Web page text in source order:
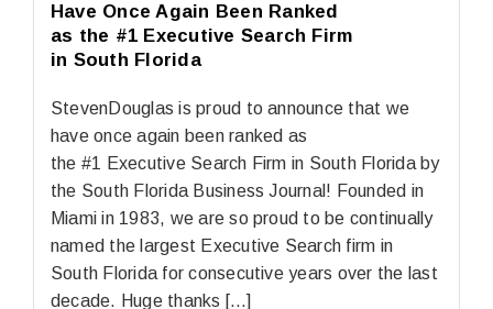
Have Once Again Been Ranked
as the #1 Executive Search Firm
in South Florida
StevenDouglas is proud to announce that we
have once again been ranked as
the #1 Executive Search Firm in South Florida by
the South Florida Business Journal! Founded in
Miami in 1983, we are so proud to be continually
named the largest Executive Search firm in
South Florida for consecutive years over the last
decade. Huge thanks […]